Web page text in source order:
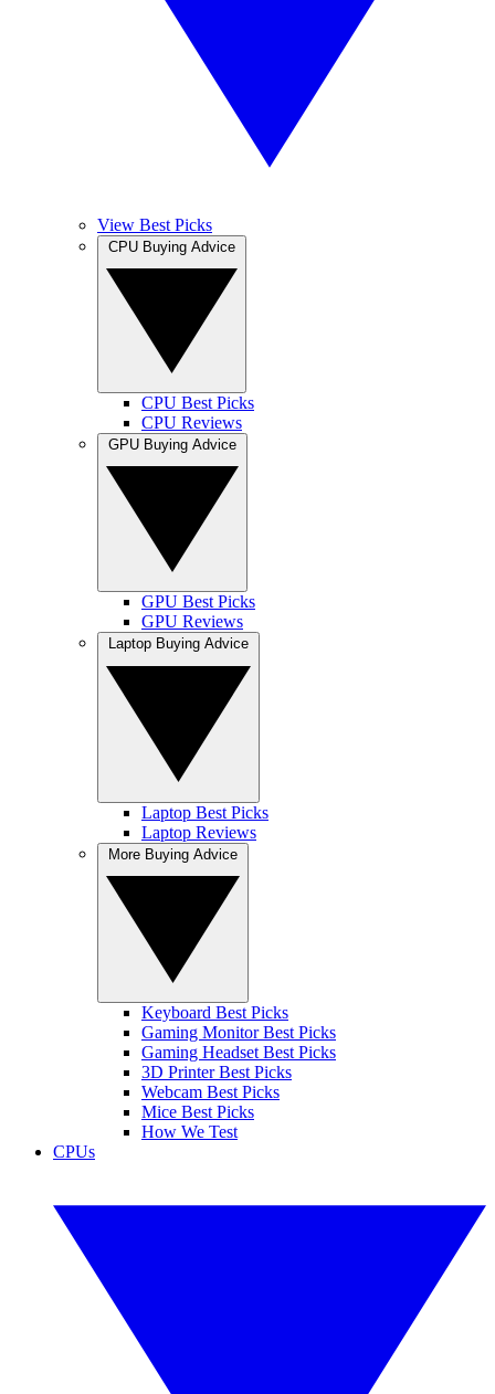
View Best Picks
CPU Best Picks
CPU Reviews
GPU Best Picks
GPU Reviews
Laptop Best Picks
Laptop Reviews
Keyboard Best Picks
Gaming Monitor Best Picks
Gaming Headset Best Picks
3D Printer Best Picks
Webcam Best Picks
Mice Best Picks
How We Test
CPUs